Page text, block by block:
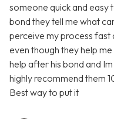
someone quick and easy
bond they tell me what
perceive my process fast
even though they help
help after his bond and
highly recommend them
Best way to put it